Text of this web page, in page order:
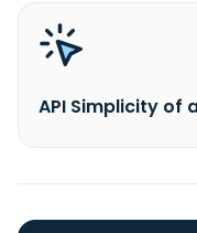
API Simplicity of